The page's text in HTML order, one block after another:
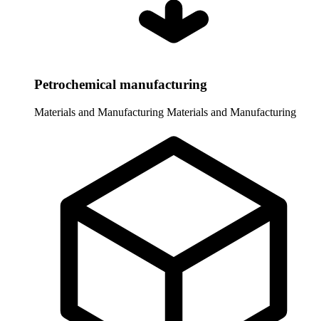
Petrochemical manufacturing
Materials and Manufacturing Materials and Manufacturing